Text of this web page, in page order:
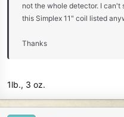
not the whole detector. I can't
this Simplex 11" coil listed
Thanks
1lb., 3 oz.